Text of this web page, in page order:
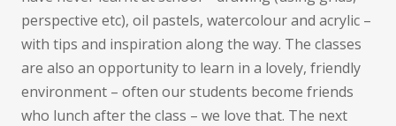
perspective etc), oil pastels, watercolour and acrylic –
with tips and inspiration along the way. The classes
are also an opportunity to learn in a lovely, friendly
environment – often our students become friends
who lunch after the class – we love that. The next